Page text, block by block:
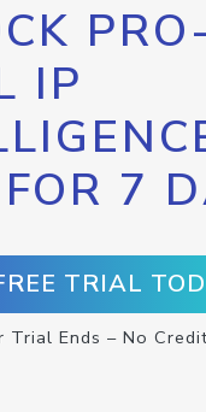
PRO-
IP
7
TRIAL
Trial Ends – No